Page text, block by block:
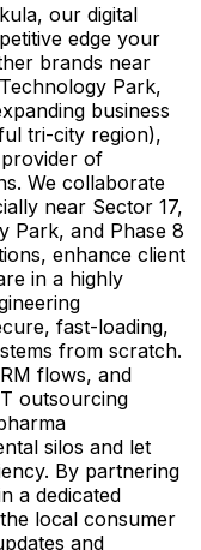
our digital
edge your
brands near
Park,
business
tri-city region),
provider of
We collaborate
near Sector 17,
Park, and Phase 8
enhance client
in a highly
fast-loading,
from scratch.
flows, and
outsourcing
silos and let
By partnering
a dedicated
local consumer
and